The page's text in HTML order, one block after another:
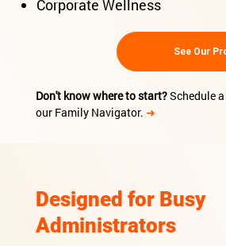
Corporate Wellness
See Our
Don't know where to start?Schedule
our Family Navigator.➜
Designed for Busy
Administrators